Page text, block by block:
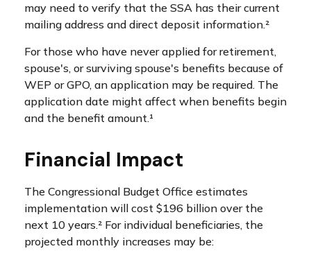
may need to verify that the SSA has their current
mailing address and direct deposit information.²
For those who have never applied for retirement,
spouse's, or surviving spouse's benefits because of
WEP or GPO, an application may be required. The
application date might affect when benefits begin
and the benefit amount.¹
Financial Impact
The Congressional Budget Office estimates
implementation will cost $196 billion over the
next 10 years.² For individual beneficiaries, the
projected monthly increases may be: